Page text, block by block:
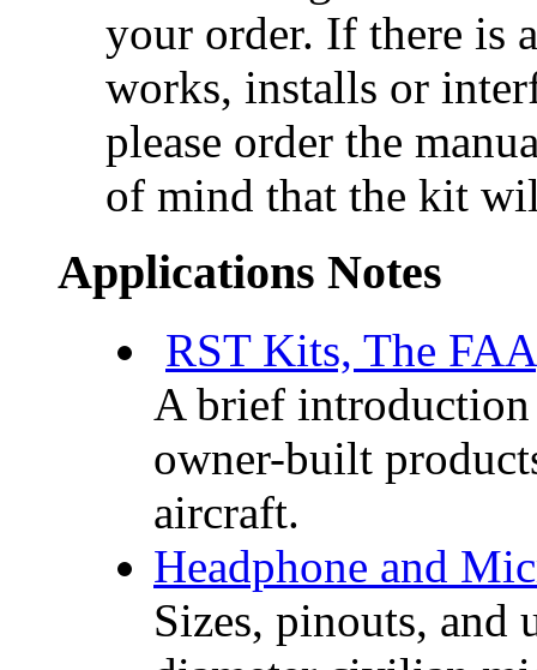
your order. If there is
works, installs or
please order the
of mind that the kit
Applications Notes
RST Kits, The
A brief
owner-built
aircraft.
Headphone and
Sizes, pinouts, and